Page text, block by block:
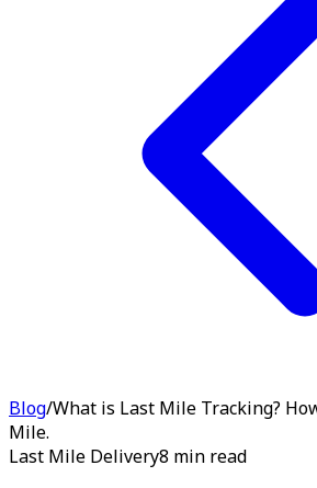
Blog/What is Last Mile Tracking?
Mile.
Last Mile Delivery8 min read